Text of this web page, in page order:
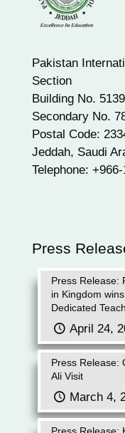
Pakistan
Section
Building No.
Secondary No.
Postal Code:
Jeddah, Saudi
Telephone:
Press
Press Release:
in Kingdom
Dedicated
April 24,
Press Release:
Ali Visit
March 4,